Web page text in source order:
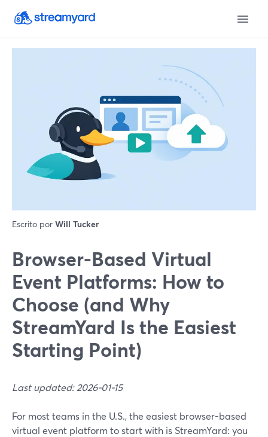
Escrito por Will Tucker
Browser-Based Virtual
Event Platforms: How to
Choose (and Why
StreamYard Is the Easiest
Starting Point)
Last updated: 2026-01-15
For most teams in the U.S., the easiest browser-based
virtual event platform to start with is StreamYard: you